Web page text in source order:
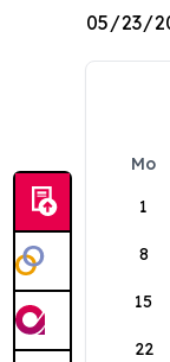
Mo
1
8
15
22